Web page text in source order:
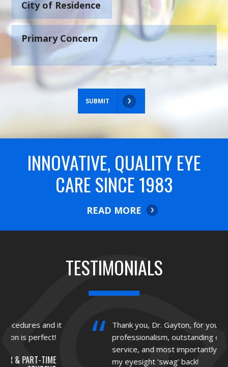
SUBMIT
INNOVATIVE, QUALITY EYE
CARE SINCE 1983
READ MORE
TESTIMONIALS
Thank you, Dr. Gayton, for your
professionalism, outstanding customer
service, and most importantly, for giving me
my eyesight ‘swag’ back!